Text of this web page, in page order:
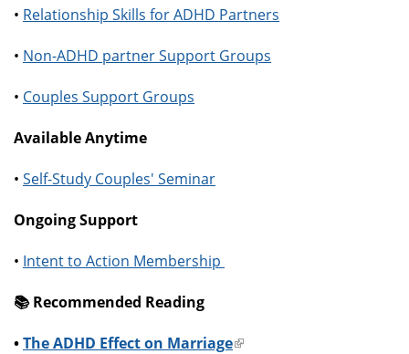
• Relationship Skills for ADHD Partners
• Non-ADHD partner Support Groups
• Couples Support Groups
Available Anytime
• Self-Study Couples' Seminar
Ongoing Support
• Intent to Action Membership
📚️ Recommended Reading
•The ADHD Effect on Marriage(link